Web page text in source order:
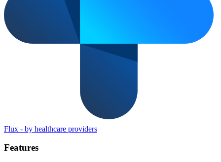
Flux - by healthcare providers
Features